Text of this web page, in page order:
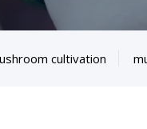
cultivation